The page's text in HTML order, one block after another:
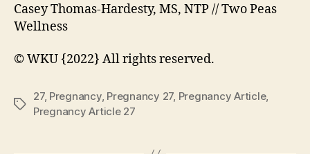
Casey Thomas-Hardesty, MS, NTP // Two Peas
Wellness
© WKU {2022} All rights reserved.
Tags
27, Pregnancy, Pregnancy 27, Pregnancy Article,
Pregnancy Article 27